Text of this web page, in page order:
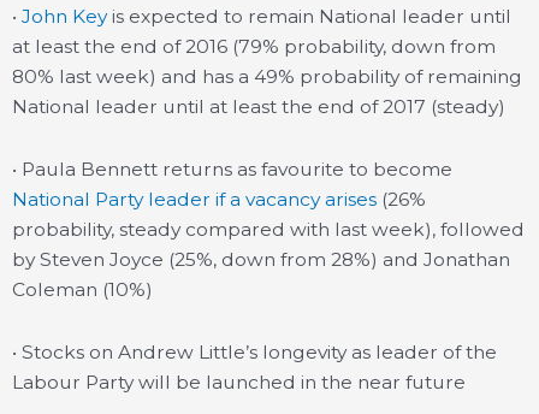
• John Keyis expected to remain National leader until
at least the end of 2016 (79% probability, down from
80% last week) and has a 49% probability of remaining
National leader until at least the end of 2017 (steady)
• Paula Bennett returns as favourite to become
National Party leader if a vacancy arises (26%
probability, steady compared with last week), followed
by Steven Joyce (25%, down from 28%) and Jonathan
Coleman (10%)
• Stocks on Andrew Little’s longevity as leader of the
Labour Party will be launched in the near future